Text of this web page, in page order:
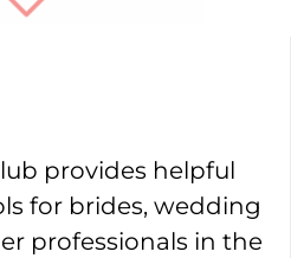
provides helpful
for brides, wedding
professionals in the